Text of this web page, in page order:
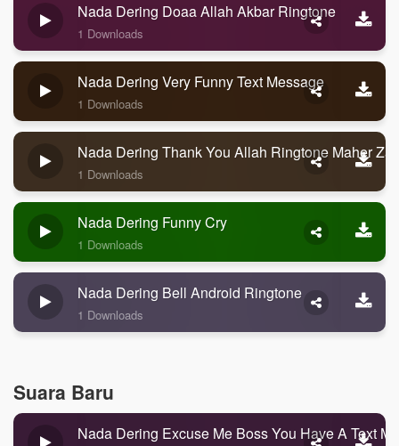
Nada Dering Doaa Allah Akbar Ringtone
1 Downloads
Nada Dering Very Funny Text Message
1 Downloads
Nada Dering Thank You Allah Ringtone Maher
1 Downloads
Nada Dering Funny Cry
1 Downloads
Nada Dering Bell Android Ringtone
1 Downloads
Suara Baru
Nada Dering Excuse Me Boss You Have A Text